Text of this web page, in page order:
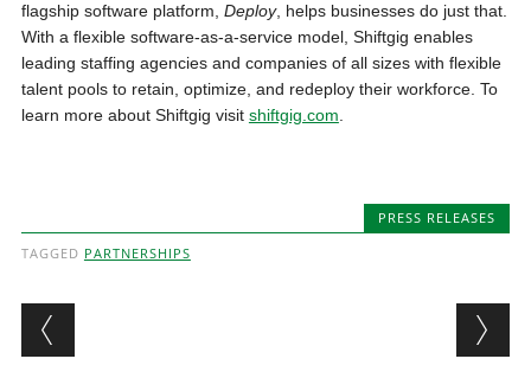
flagship software platform, Deploy, helps businesses do just that.
With a flexible software-as-a-service model, Shiftgig enables
leading staffing agencies and companies of all sizes with flexible
talent pools to retain, optimize, and redeploy their workforce. To
learn more about Shiftgig visit shiftgig.com
PRESS RELEASES
TAGGED PARTNERSHIPS
Post navigation